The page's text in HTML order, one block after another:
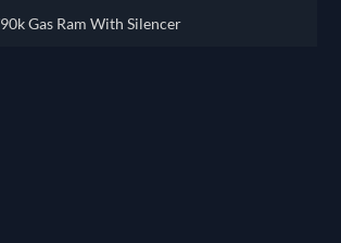
Gas Ram With Silencer